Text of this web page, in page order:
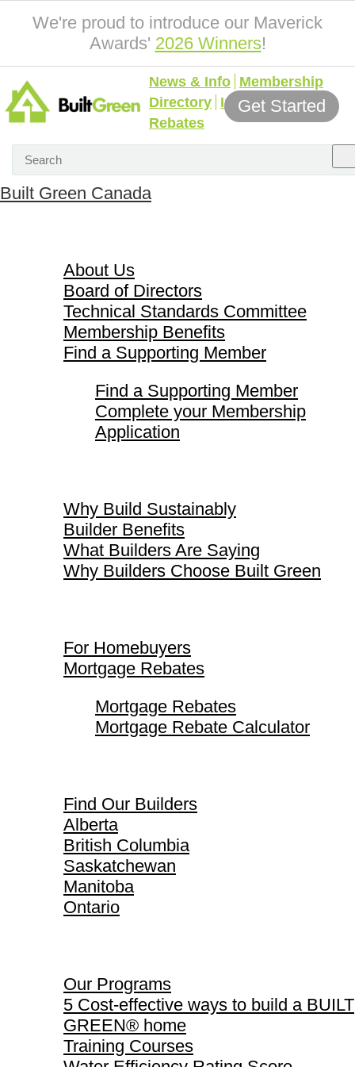
We're proud to introduce our Maverick
Awards' 2026 Winners!
News & Info Membership
Directory Incentives &
Rebates
Get Started
Built Green Canada
About Us
Board of Directors
Technical Standards Committee
Membership Benefits
Find a Supporting Member
Find a Supporting Member
Complete your Membership
Application
Why Build Sustainably
Builder Benefits
What Builders Are Saying
Why Builders Choose Built Green
For Homebuyers
Mortgage Rebates
Mortgage Rebates
Mortgage Rebate Calculator
Find Our Builders
Alberta
British Columbia
Saskatchewan
Manitoba
Ontario
Our Programs
5 Cost-effective ways to build a BUILT
GREEN® home
Training Courses